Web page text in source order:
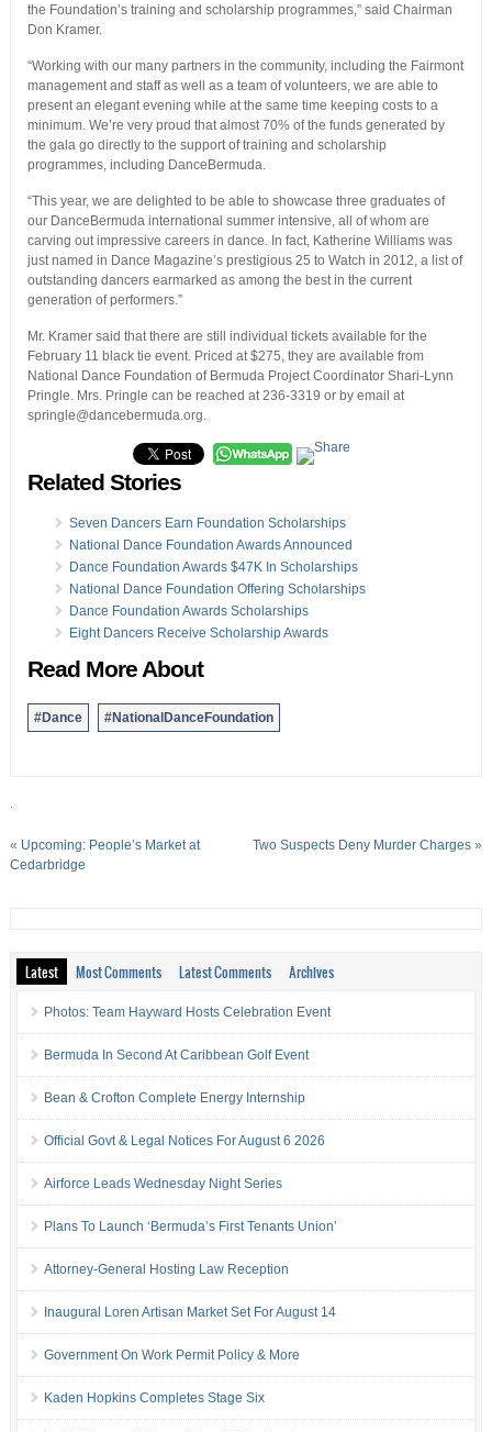
the Foundation’s training and scholarship programmes,” said Chairman
Don Kramer.
“Working with our many partners in the community, including the Fairmont
management and staff as well as a team of volunteers, we are able to
present an elegant evening while at the same time keeping costs to a
minimum. We’re very proud that almost 70% of the funds generated by
the gala go directly to the support of training and scholarship
programmes, including DanceBermuda.
“This year, we are delighted to be able to showcase three graduates of
our DanceBermuda international summer intensive, all of whom are
carving out impressive careers in dance. In fact, Katherine Williams was
just named in Dance Magazine’s prestigious 25 to Watch in 2012, a list of
outstanding dancers earmarked as among the best in the current
generation of performers.”
Mr. Kramer said that there are still individual tickets available for the
February 11 black tie event. Priced at $275, they are available from
National Dance Foundation of Bermuda Project Coordinator Shari-Lynn
Pringle. Mrs. Pringle can be reached at 236-3319 or by email at
springle@dancebermuda.org.
Related Stories
Seven Dancers Earn Foundation Scholarships
National Dance Foundation Awards Announced
Dance Foundation Awards $47K In Scholarships
National Dance Foundation Offering Scholarships
Dance Foundation Awards Scholarships
Eight Dancers Receive Scholarship Awards
Read More About
#Dance #NationalDanceFoundation
.
« Upcoming: People’s Market at
Cedarbridge
Two Suspects Deny Murder Charges »
Latest Most Comments Latest Comments Archives
Photos: Team Hayward Hosts Celebration Event
Bermuda In Second At Caribbean Golf Event
Bean & Crofton Complete Energy Internship
Official Govt & Legal Notices For August 6 2026
Airforce Leads Wednesday Night Series
Plans To Launch ‘Bermuda’s First Tenants Union’
Attorney-General Hosting Law Reception
Inaugural Loren Artisan Market Set For August 14
Government On Work Permit Policy & More
Kaden Hopkins Completes Stage Six